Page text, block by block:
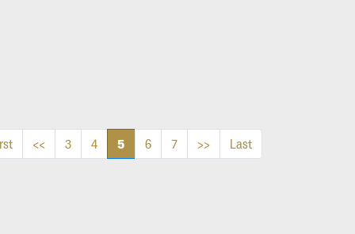
<< 3 4 5 6 7 >> Last